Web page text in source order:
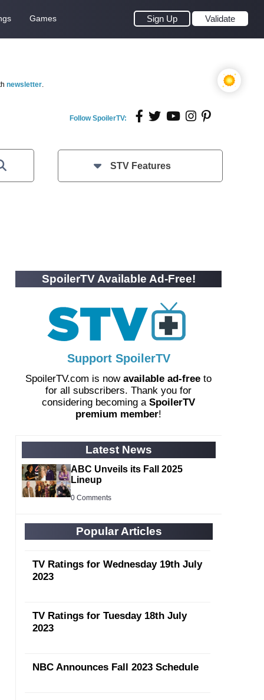
Games Sign Up Validate
newsletter.
Follow SpoilerTV:
STV Features
SpoilerTV Available Ad-Free!
Support SpoilerTV
SpoilerTV.com is now available ad-free to
for all subscribers. Thank you for
considering becoming a SpoilerTV
premium member!
Latest News
ABC Unveils its Fall 2025
Lineup
0 Comments
Popular Articles
TV Ratings for Wednesday 19th July
2023
TV Ratings for Tuesday 18th July
2023
NBC Announces Fall 2023 Schedule